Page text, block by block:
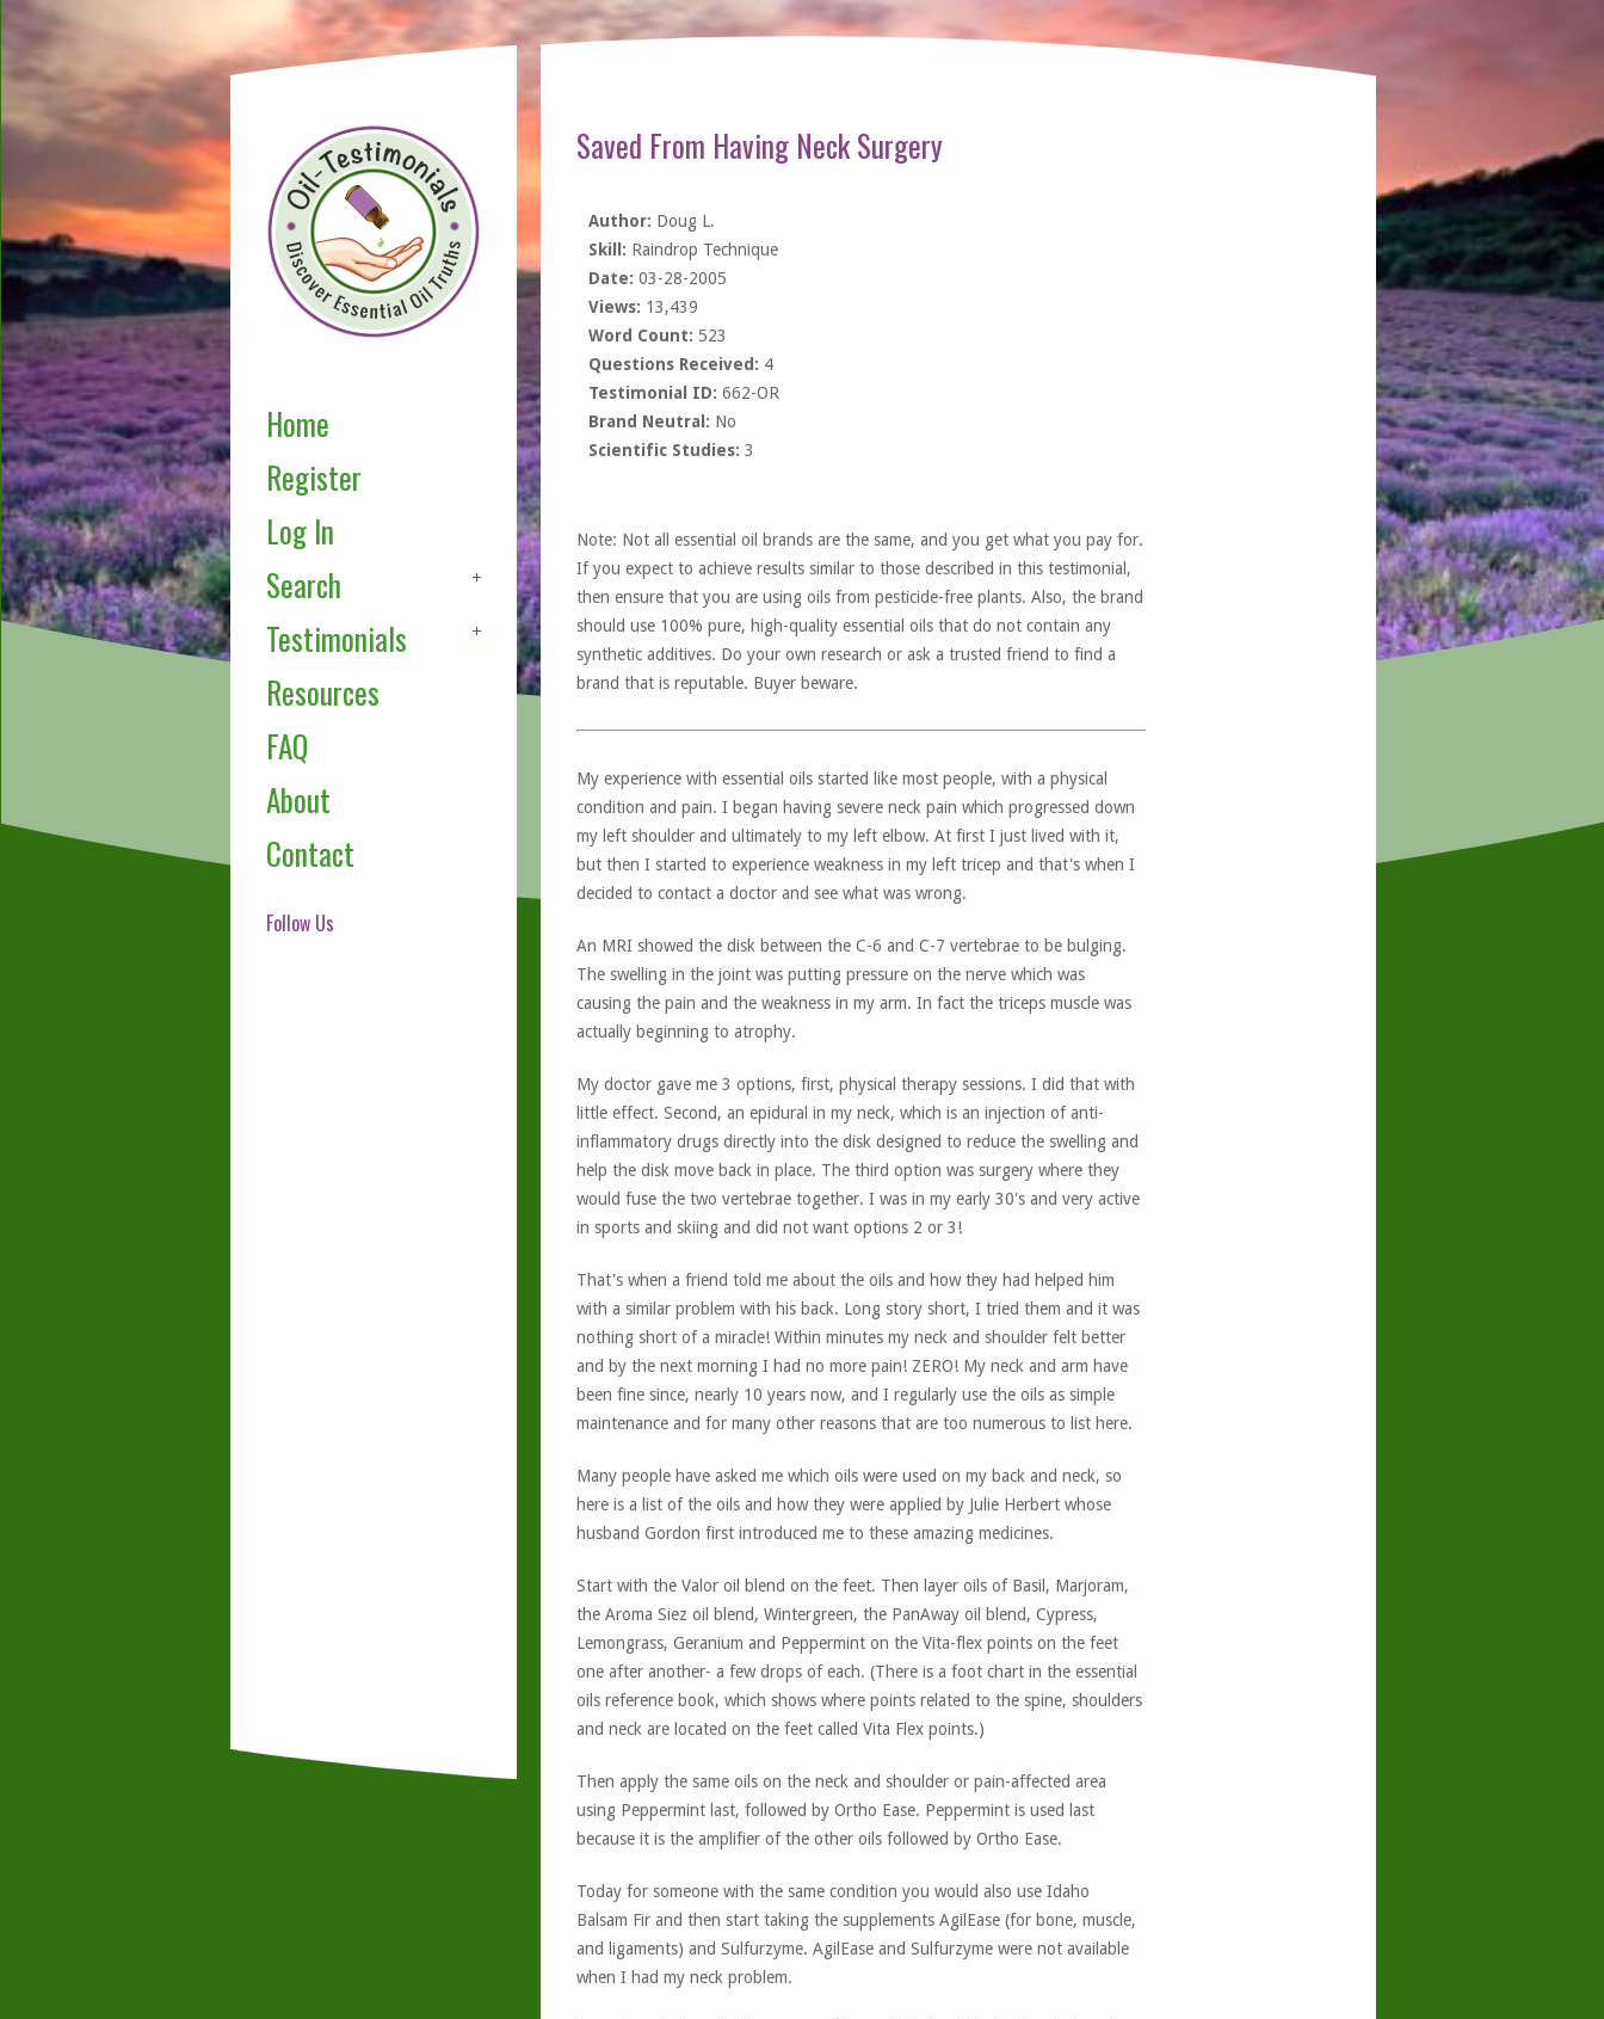
Home
Register
Log In
Search
Testimonials
Resources
FAQ
About
Contact
Follow Us
Saved From Having Neck Surgery
Author: Doug L.
Skill: Raindrop Technique
Date: 03-28-2005
Views: 13,439
Word Count: 523
Questions Received: 4
Testimonial ID: 662-OR
Brand Neutral: No
Scientific Studies: 3
Note: Not all essential oil brands are the same, and you get what you pay for.
If you expect to achieve results similar to those described in this testimonial,
then ensure that you are using oils from pesticide-free plants. Also, the brand
should use 100% pure, high-quality essential oils that do not contain any
synthetic additives. Do your own research or ask a trusted friend to find a
brand that is reputable. Buyer beware.
My experience with essential oils started like most people, with a physical
condition and pain. I began having severe neck pain which progressed down
my left shoulder and ultimately to my left elbow. At first I just lived with it,
but then I started to experience weakness in my left tricep and that's when I
decided to contact a doctor and see what was wrong.
An MRI showed the disk between the C-6 and C-7 vertebrae to be bulging.
The swelling in the joint was putting pressure on the nerve which was
causing the pain and the weakness in my arm. In fact the triceps muscle was
actually beginning to atrophy.
My doctor gave me 3 options, first, physical therapy sessions. I did that with
little effect. Second, an epidural in my neck, which is an injection of anti-
inflammatory drugs directly into the disk designed to reduce the swelling and
help the disk move back in place. The third option was surgery where they
would fuse the two vertebrae together. I was in my early 30's and very active
in sports and skiing and did not want options 2 or 3!
That's when a friend told me about the oils and how they had helped him
with a similar problem with his back. Long story short, I tried them and it was
nothing short of a miracle! Within minutes my neck and shoulder felt better
and by the next morning I had no more pain! ZERO! My neck and arm have
been fine since, nearly 10 years now, and I regularly use the oils as simple
maintenance and for many other reasons that are too numerous to list here.
Many people have asked me which oils were used on my back and neck, so
here is a list of the oils and how they were applied by Julie Herbert whose
husband Gordon first introduced me to these amazing medicines.
Start with the Valor oil blend on the feet. Then layer oils of Basil, Marjoram,
the Aroma Siez oil blend, Wintergreen, the PanAway oil blend, Cypress,
Lemongrass, Geranium and Peppermint on the Vita-flex points on the feet
one after another- a few drops of each. (There is a foot chart in the essential
oils reference book, which shows where points related to the spine, shoulders
and neck are located on the feet called Vita Flex points.)
Then apply the same oils on the neck and shoulder or pain-affected area
using Peppermint last, followed by Ortho Ease. Peppermint is used last
because it is the amplifier of the other oils followed by Ortho Ease.
Today for someone with the same condition you would also use Idaho
Balsam Fir and then start taking the supplements AgilEase (for bone, muscle,
and ligaments) and Sulfurzyme. AgilEase and Sulfurzyme were not available
when I had my neck problem.